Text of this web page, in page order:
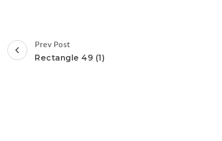
Post
Navigation
Prev Post
Rectangle 49 (1)